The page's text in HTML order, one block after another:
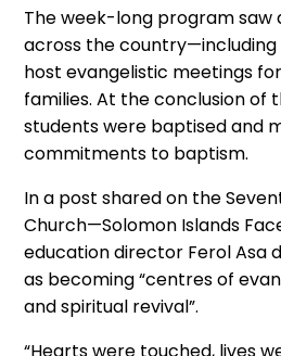
The week-long program saw
across the
host evangelistic meetings
families. At the conclusion of
students were baptised and
commitments to baptism.
In a post shared on the
Church—Solomon Islands
education director Ferol Asa
as becoming “centres of
and spiritual revival”.
“Hearts were touched, lives